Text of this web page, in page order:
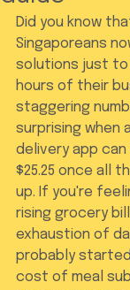
Did you know
Singaporeans
solutions just to
hours of their
staggering
surprising when
delivery app can
$25.25 once all
up. If you're
rising grocery
exhaustion of
probably
cost of meal